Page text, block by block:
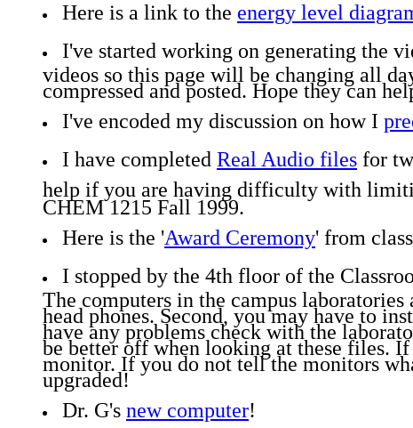
Here is a link to the energy level
I've started working on generating the
videos so this page will be changing all
compressed and posted. Hope they can
I've encoded my discussion on how I
I have completed Real Audio files for
help if you are having difficulty with
CHEM 1215 Fall 1999.
Here is the 'Award Ceremony' from
I stopped by the 4th floor of the
The computers in the campus
head phones. Second, you may have to
have any problems check with the
be better off when looking at these files. If
monitor. If you do not tell the monitors
upgraded!
Dr. G's new computer!